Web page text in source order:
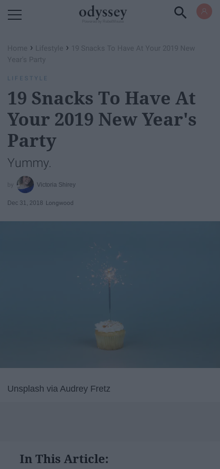
Home › Lifestyle › 19 Snacks To Have At Your 2019 New
Year's Party
LIFESTYLE
19 Snacks To Have At
Your 2019 New Year's
Party
Yummy.
Victoria Shirey
Dec 31, 2018 Longwood
Unsplash via Audrey Fretz
In This Article: